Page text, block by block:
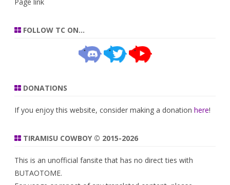
FOLLOW TC ON…
DONATIONS
If you enjoy this website, consider making a donation here!
TIRAMISU COWBOY © 2015-2026
This is an unofficial fansite that has no direct ties with
BUTAOTOME.